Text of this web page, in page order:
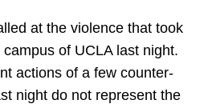
at the violence that took
of UCLA last night.
actions of a few counter-
night do not represent the